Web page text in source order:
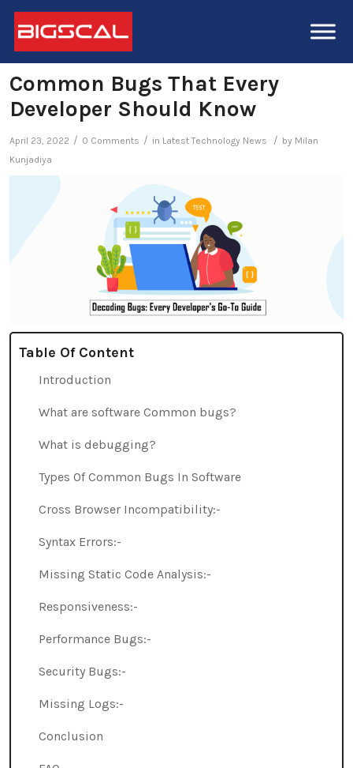
Common Bugs That Every
Developer Should Know
April 23, 2022 / 0 Comments / in Latest Technology News / by Milan
Kunjadiya
Table Of Content
Introduction
What are software Common bugs?
What is debugging?
Types Of Common Bugs In Software
Cross Browser Incompatibility:-
Syntax Errors:-
Missing Static Code Analysis:-
Responsiveness:-
Performance Bugs:-
Security Bugs:-
Missing Logs:-
Conclusion